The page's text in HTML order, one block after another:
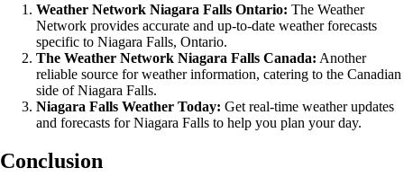
Weather Network Niagara Falls Ontario: The Weather
Network provides accurate and up-to-date weather forecasts
specific to Niagara Falls, Ontario.
The Weather Network Niagara Falls Canada: Another
reliable source for weather information, catering to the Canadian
side of Niagara Falls.
Niagara Falls Weather Today: Get real-time weather updates
and forecasts for Niagara Falls to help you plan your day.
Conclusion